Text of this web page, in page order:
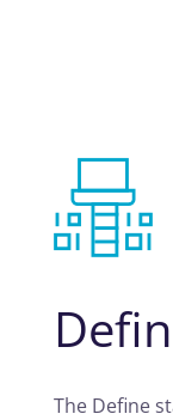
The Define